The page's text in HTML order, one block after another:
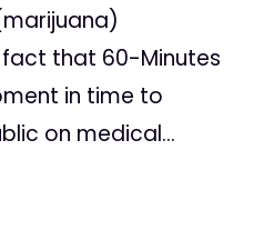
that 60-Minutes
in time to
on medical...